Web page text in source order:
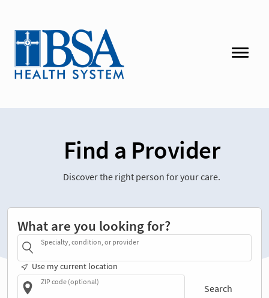
Find a Provider
Discover the right person for your care.
What are you looking for?
Specialty, condition, or provider
Use my current location
ZIP code (optional)
Search